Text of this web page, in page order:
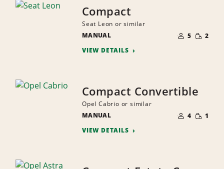
Compact
Seat Leon or similar
MANUAL
OF
PEOPLE
5 SMALL
2
VIEW DETAILS
Compact Convertible
Opel Cabrio or similar
MANUAL
OF
PEOPLE
4 SMALL
1
VIEW DETAILS